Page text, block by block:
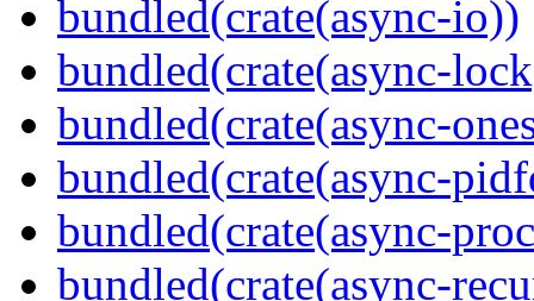
bundled(crate(async-io))
bundled(crate(async-
bundled(crate(async-
bundled(crate(async-
bundled(crate(async-
bundled(crate(async-